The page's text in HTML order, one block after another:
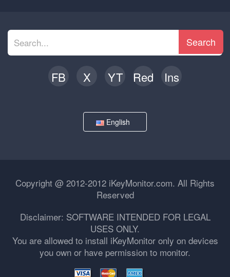
Search
FB X YT Red Ins
English
Copyright @ 2012-2012 iKeyMonitor.com. All Rights
Reserved
Disclaimer: SOFTWARE INTENDED FOR LEGAL
USES ONLY.
You are allowed to install iKeyMonitor only on devices
you own or have permission to monitor.